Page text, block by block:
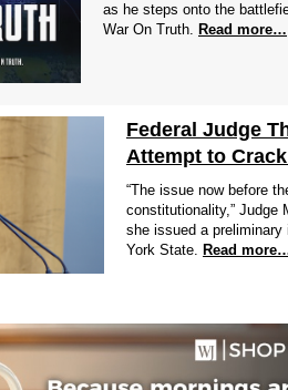
as he steps onto the
War On Truth. Read more…
Federal Judge
Attempt to
“The issue now before
constitutionality,” Judge
she issued a
York State. Read